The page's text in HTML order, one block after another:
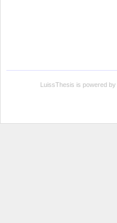
LuissThesis is powered by